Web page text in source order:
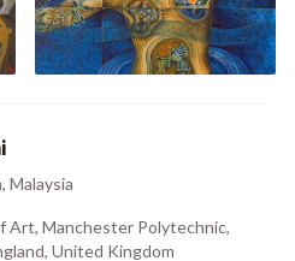
Malaysia
Art, Manchester Polytechnic,
United Kingdom